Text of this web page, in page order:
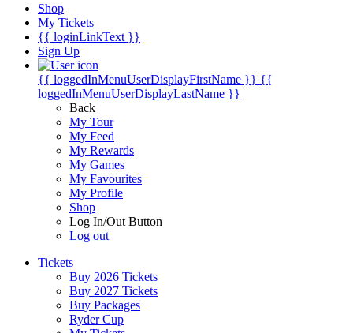
Shop
My Tickets
{{ loginLinkText }}
Sign Up
{{ loggedInMenuUserDisplayFirstName }} {{
loggedInMenuUserDisplayLastName }}
Back
My Tour
My Feed
My Rewards
My Games
My Favourites
My Profile
Shop
Log In/Out Button
Log out
Tickets
Buy 2026 Tickets
Buy 2027 Tickets
Buy Packages
Ryder Cup